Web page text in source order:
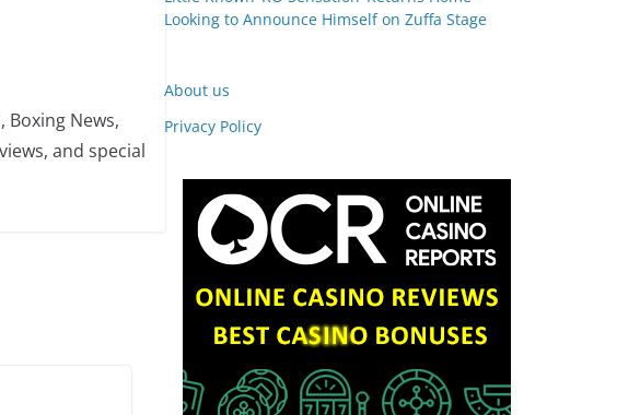
News,
and special
Looking to Announce Himself on Zuffa Stage
About us
Privacy Policy